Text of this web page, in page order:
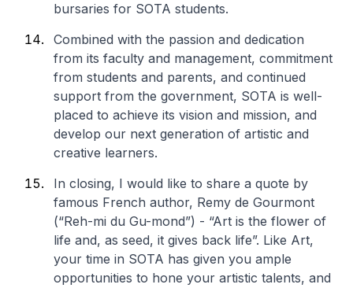
bursaries for SOTA students.
Combined with the passion and dedication
from its faculty and management, commitment
from students and parents, and continued
support from the government, SOTA is well-
placed to achieve its vision and mission, and
develop our next generation of artistic and
creative learners.
In closing, I would like to share a quote by
famous French author, Remy de Gourmont
(“Reh-mi du Gu-mond”) - “Art is the flower of
life and, as seed, it gives back life”. Like Art,
your time in SOTA has given you ample
opportunities to hone your artistic talents, and